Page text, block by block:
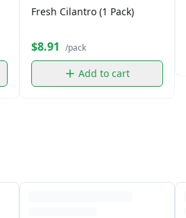
Fresh Cilantro (1 Pack)
$8.91 /pack
Add to cart